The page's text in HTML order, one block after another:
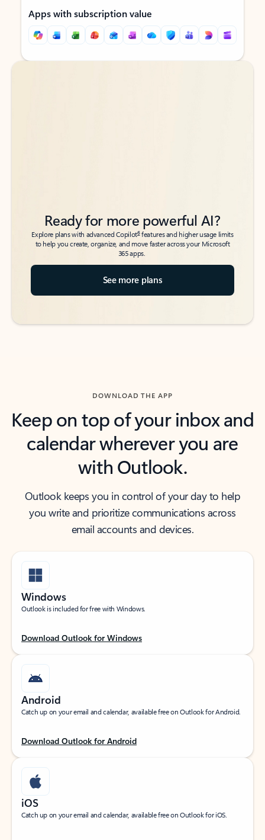
Apps with subscription value
Back to tabs
Back to tabs
Ready for more powerful AI?
Explore plans with advanced Copilot6features and higher usage limits
to help you create, organize, and move faster across your Microsoft
365 apps.
See more plans
DOWNLOAD THE APP
Keep on top of your inbox and
calendar wherever you are
with Outlook.
Outlook keeps you in control of your day to help
you write and prioritize communications across
email accounts and devices.
Windows
Outlook is included for free with Windows.
Download Outlook for Windows
Android
Catch up on your email and calendar, available free on Outlook for Android.
Download Outlook for Android
iOS
Catch up on your email and calendar, available free on Outlook for iOS.